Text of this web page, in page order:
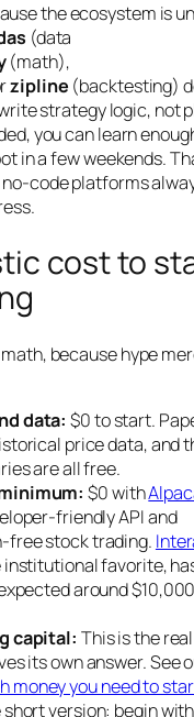
the ecosystem is
(data
(math),
zipline (backtesting)
strategy logic, not
you can learn
in a few weekends.
code platforms
cost to
math, because hype
data: $0 to start.
price data, and
are all free.
$0 with
friendly API and
free stock trading.
institutional favorite,
around
capital: This is the
its own answer. See
money you need to
short version: begin